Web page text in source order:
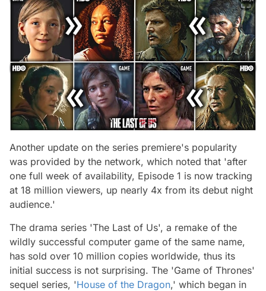
Another update on the series premiere's popularity
was provided by the network, which noted that 'after
one full week of availability, Episode 1 is now tracking
at 18 million viewers, up nearly 4x from its debut night
audience.'
The drama series 'The Last of Us', a remake of the
wildly successful computer game of the same name,
has sold over 10 million copies worldwide, thus its
initial success is not surprising. The 'Game of Thrones'
sequel series, 'House of the Dragon,' which began in